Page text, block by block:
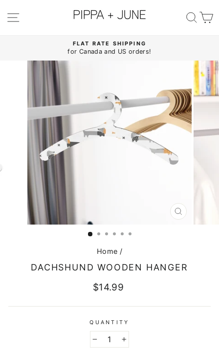
content
SITE NAVIGATION
Pause
FLAT RATE SHIPPING
for Canada and US orders!
CLOSE
(ESC)
Home /
DACHSHUND WOODEN HANGER
Regular
$14.99
QUANTITY